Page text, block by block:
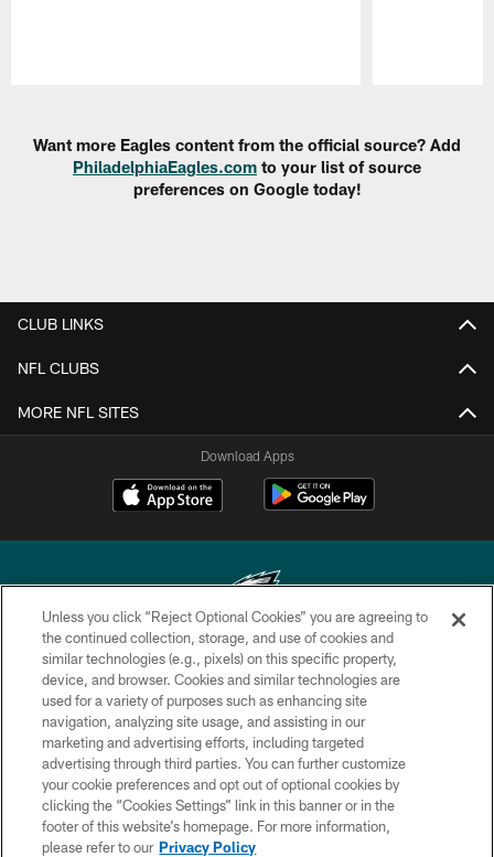
Want more Eagles content from the official source? Add
PhiladelphiaEagles.com to your list of source
preferences on Google today!
CLUB LINKS
NFL CLUBS
MORE NFL SITES
Download Apps
Copyright © 2026 Philadelphia Eagles. All rights reserved.
PRIVACY POLICY
ACCESSIBILITY
TERMS & CONDITIONS
CONTACT US
SOCIAL MEDIA RULES
Unless you click “Reject Optional Cookies” you are agreeing to
the continued collection, storage, and use of cookies and
similar technologies (e.g., pixels) on this specific property,
device, and browser. Cookies and similar technologies are
used for a variety of purposes such as enhancing site
navigation, analyzing site usage, and assisting in our
marketing and advertising efforts, including targeted
advertising through third parties. You can further customize
your cookie preferences and opt out of optional cookies by
clicking the “Cookies Settings” link in this banner or in the
footer of this website’s homepage. For more information,
please refer to our Privacy Policy